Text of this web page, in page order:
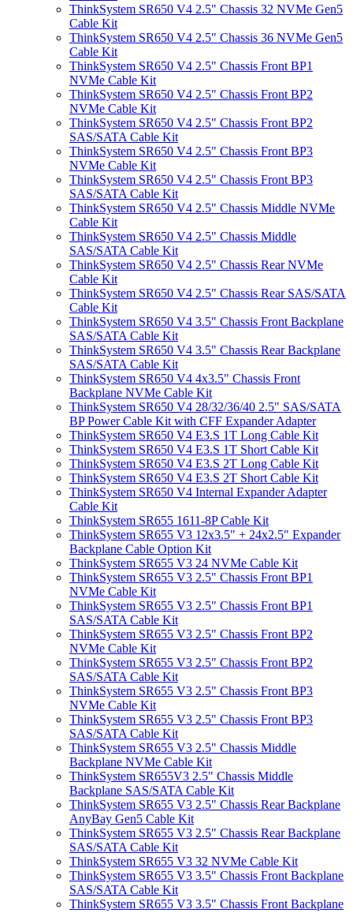
ThinkSystem SR650 V4 2.5" Chassis 32 NVMe Gen5
Cable Kit
ThinkSystem SR650 V4 2.5" Chassis 36 NVMe Gen5
Cable Kit
ThinkSystem SR650 V4 2.5" Chassis Front BP1
NVMe Cable Kit
ThinkSystem SR650 V4 2.5" Chassis Front BP2
NVMe Cable Kit
ThinkSystem SR650 V4 2.5" Chassis Front BP2
SAS/SATA Cable Kit
ThinkSystem SR650 V4 2.5" Chassis Front BP3
NVMe Cable Kit
ThinkSystem SR650 V4 2.5" Chassis Front BP3
SAS/SATA Cable Kit
ThinkSystem SR650 V4 2.5" Chassis Middle NVMe
Cable Kit
ThinkSystem SR650 V4 2.5" Chassis Middle
SAS/SATA Cable Kit
ThinkSystem SR650 V4 2.5" Chassis Rear NVMe
Cable Kit
ThinkSystem SR650 V4 2.5" Chassis Rear SAS/SATA
Cable Kit
ThinkSystem SR650 V4 3.5" Chassis Front Backplane
SAS/SATA Cable Kit
ThinkSystem SR650 V4 3.5" Chassis Rear Backplane
SAS/SATA Cable Kit
ThinkSystem SR650 V4 4x3.5" Chassis Front
Backplane NVMe Cable Kit
ThinkSystem SR650 V4 28/32/36/40 2.5" SAS/SATA
BP Power Cable Kit with CFF Expander Adapter
ThinkSystem SR650 V4 E3.S 1T Long Cable Kit
ThinkSystem SR650 V4 E3.S 1T Short Cable Kit
ThinkSystem SR650 V4 E3.S 2T Long Cable Kit
ThinkSystem SR650 V4 E3.S 2T Short Cable Kit
ThinkSystem SR650 V4 Internal Expander Adapter
Cable Kit
ThinkSystem SR655 1611-8P Cable Kit
ThinkSystem SR655 V3 12x3.5" + 24x2.5" Expander
Backplane Cable Option Kit
ThinkSystem SR655 V3 24 NVMe Cable Kit
ThinkSystem SR655 V3 2.5" Chassis Front BP1
NVMe Cable Kit
ThinkSystem SR655 V3 2.5" Chassis Front BP1
SAS/SATA Cable Kit
ThinkSystem SR655 V3 2.5" Chassis Front BP2
NVMe Cable Kit
ThinkSystem SR655 V3 2.5" Chassis Front BP2
SAS/SATA Cable Kit
ThinkSystem SR655 V3 2.5" Chassis Front BP3
NVMe Cable Kit
ThinkSystem SR655 V3 2.5" Chassis Front BP3
SAS/SATA Cable Kit
ThinkSystem SR655 V3 2.5" Chassis Middle
Backplane NVMe Cable Kit
ThinkSystem SR655V3 2.5" Chassis Middle
Backplane SAS/SATA Cable Kit
ThinkSystem SR655 V3 2.5" Chassis Rear Backplane
AnyBay Gen5 Cable Kit
ThinkSystem SR655 V3 2.5" Chassis Rear Backplane
SAS/SATA Cable Kit
ThinkSystem SR655 V3 32 NVMe Cable Kit
ThinkSystem SR655 V3 3.5" Chassis Front Backplane
SAS/SATA Cable Kit
ThinkSystem SR655 V3 3.5" Chassis Front Backplane